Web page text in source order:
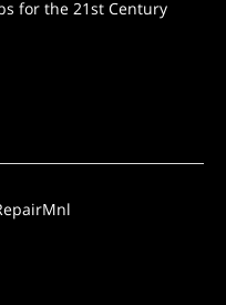
for the 21st Century